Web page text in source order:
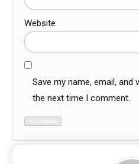
Website
Save my name, email,
the next time I comment.